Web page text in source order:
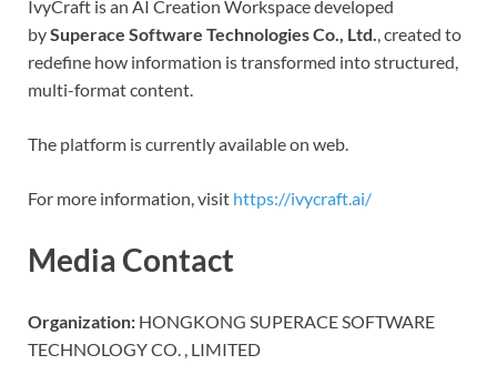
IvyCraft is an AI Creation Workspace developed
bySuperace Software Technologies Co., Ltd. , created to
redefine how information is transformed into structured,
multi-format content.
The platform is currently available on web.
For more information, visit https://ivycraft.ai/
Media Contact
Organization: HONGKONG SUPERACE SOFTWARE
TECHNOLOGY CO. , LIMITED